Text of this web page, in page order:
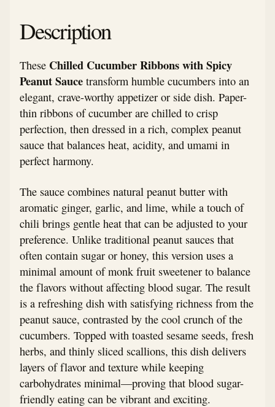
Description
These Chilled Cucumber Ribbons with Spicy
Peanut Sauce transform humble cucumbers into an
elegant, crave-worthy appetizer or side dish. Paper-
thin ribbons of cucumber are chilled to crisp
perfection, then dressed in a rich, complex peanut
sauce that balances heat, acidity, and umami in
perfect harmony.
The sauce combines natural peanut butter with
aromatic ginger, garlic, and lime, while a touch of
chili brings gentle heat that can be adjusted to your
preference. Unlike traditional peanut sauces that
often contain sugar or honey, this version uses a
minimal amount of monk fruit sweetener to balance
the flavors without affecting blood sugar. The result
is a refreshing dish with satisfying richness from the
peanut sauce, contrasted by the cool crunch of the
cucumbers. Topped with toasted sesame seeds, fresh
herbs, and thinly sliced scallions, this dish delivers
layers of flavor and texture while keeping
carbohydrates minimal—proving that blood sugar-
friendly eating can be vibrant and exciting.